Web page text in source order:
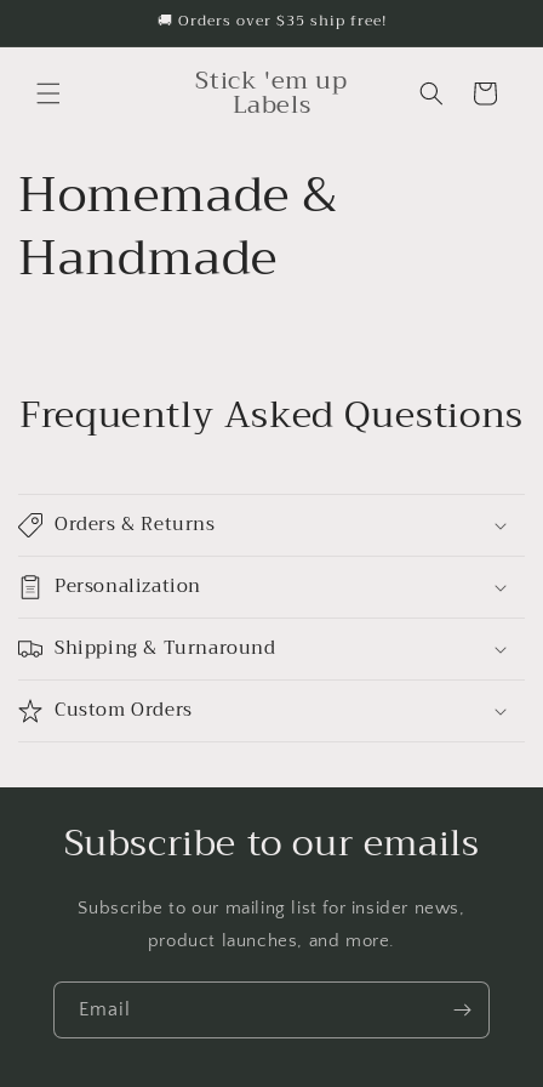
🚚 Orders over $35 ship free!
Stick 'em up
Labels Cart
Homemade &
Handmade
Frequently Asked Questions
Orders & Returns
Personalization
Shipping & Turnaround
Custom Orders
Subscribe to our emails
Subscribe to our mailing list for insider news,
product launches, and more.
Email